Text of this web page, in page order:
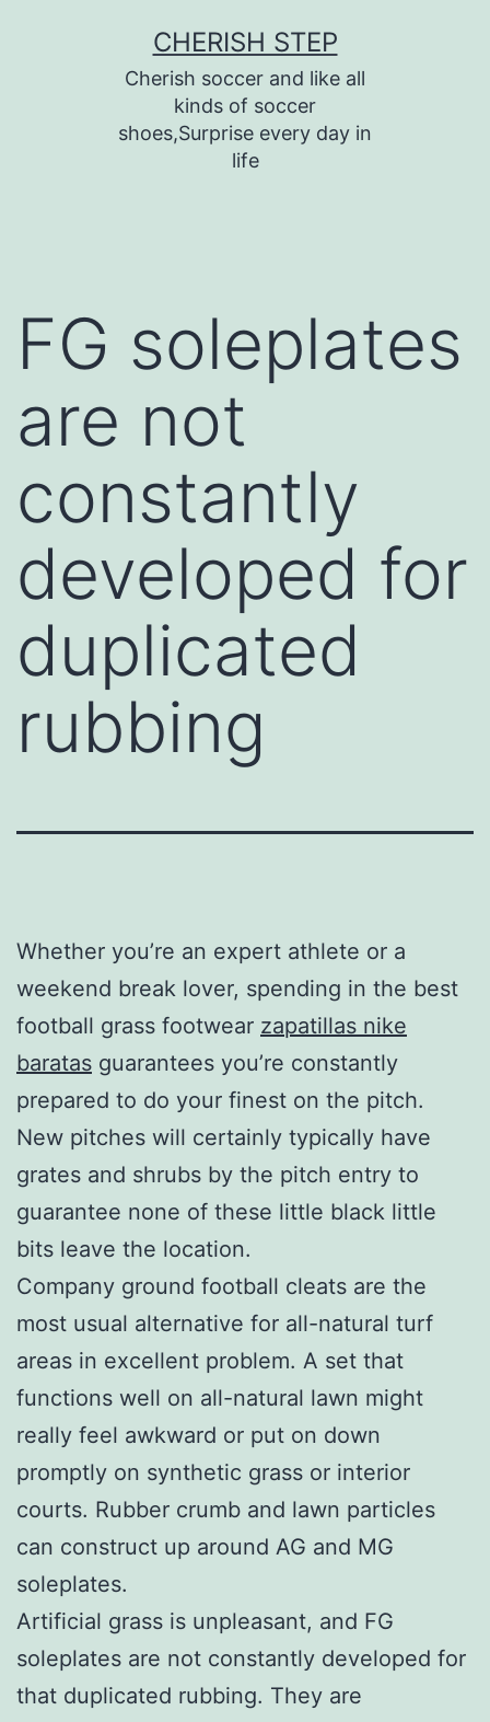
CHERISH STEP
Cherish soccer and like all
kinds of soccer
shoes,Surprise every day in
life
FG soleplates
are not
constantly
developed for
duplicated
rubbing
Whether you’re an expert athlete or a
weekend break lover, spending in the best
football grass footwear zapatillas nike
baratas guarantees you’re constantly
prepared to do your finest on the pitch.
New pitches will certainly typically have
grates and shrubs by the pitch entry to
guarantee none of these little black little
bits leave the location.
Company ground football cleats are the
most usual alternative for all-natural turf
areas in excellent problem. A set that
functions well on all-natural lawn might
really feel awkward or put on down
promptly on synthetic grass or interior
courts. Rubber crumb and lawn particles
can construct up around AG and MG
soleplates.
Artificial grass is unpleasant, and FG
soleplates are not constantly developed for
that duplicated rubbing. They are